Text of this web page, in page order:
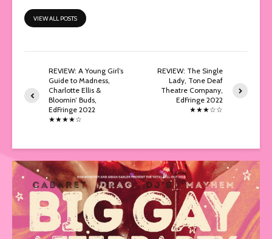
VIEW ALL POSTS
REVIEW: A Young Girl’s
Guide to Madness,
Charlotte Ellis &
Bloomin’ Buds,
EdFringe 2022
★★★★☆
REVIEW: The Single
Lady, Tone Deaf
Theatre Company,
EdFringe 2022
★★★☆☆